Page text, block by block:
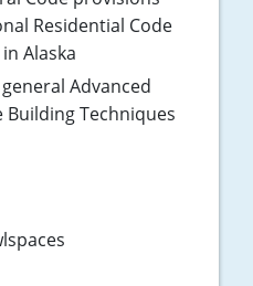
Residential Code
Alaska
Advanced
Building Techniques